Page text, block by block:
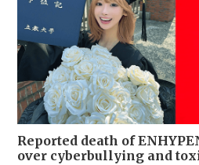
Reported death of
over cyberbullying and